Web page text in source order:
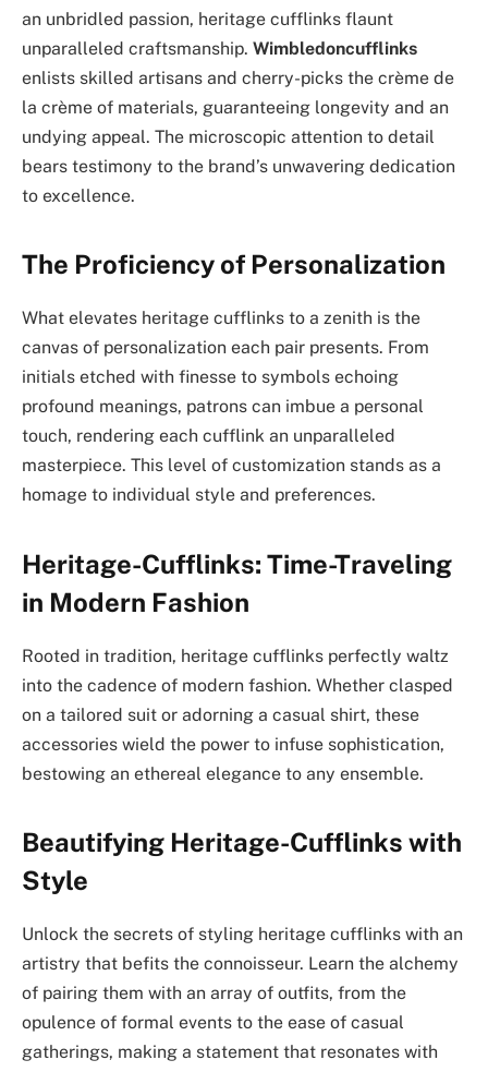
an unbridled passion, heritage cufflinks flaunt
unparalleled craftsmanship. Wimbledoncufflinks
enlists skilled artisans and cherry-picks the crème de
la crème of materials, guaranteeing longevity and an
undying appeal. The microscopic attention to detail
bears testimony to the brand’s unwavering dedication
to excellence.
The Proficiency of Personalization
What elevates heritage cufflinks to a zenith is the
canvas of personalization each pair presents. From
initials etched with finesse to symbols echoing
profound meanings, patrons can imbue a personal
touch, rendering each cufflink an unparalleled
masterpiece. This level of customization stands as a
homage to individual style and preferences.
Heritage-Cufflinks: Time-Traveling
in Modern Fashion
Rooted in tradition, heritage cufflinks perfectly waltz
into the cadence of modern fashion. Whether clasped
on a tailored suit or adorning a casual shirt, these
accessories wield the power to infuse sophistication,
bestowing an ethereal elegance to any ensemble.
Beautifying Heritage-Cufflinks with
Style
Unlock the secrets of styling heritage cufflinks with an
artistry that befits the connoisseur. Learn the alchemy
of pairing them with an array of outfits, from the
opulence of formal events to the ease of casual
gatherings, making a statement that resonates with